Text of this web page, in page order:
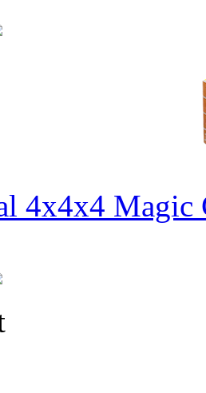
4x4x4 Magic